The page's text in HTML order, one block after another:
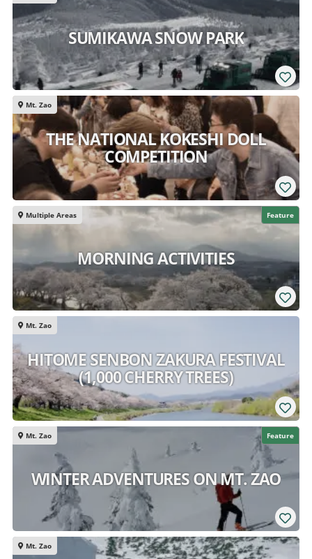
SUMIKAWA SNOW PARK
Mt. Zao
THE NATIONAL KOKESHI DOLL
COMPETITION
Feature
Multiple Areas
MORNING ACTIVITIES
Mt. Zao
HITOME SENBON ZAKURA FESTIVAL
(1,000 CHERRY TREES)
Feature
Mt. Zao
WINTER ADVENTURES ON MT. ZAO
Mt. Zao